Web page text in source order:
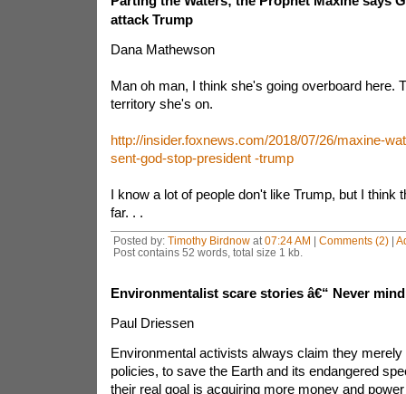
attack Trump
Dana Mathewson
Man oh man, I think she's going overboard here.
territory she's on.
http://insider.foxnews.com/2018/07/26/maxine-
sent-god-stop-president -trump
I know a lot of people don't like Trump, but I think
far. . .
Posted by: Timothy Birdnowat 07:24 AM | Comments (2)|
Post contains 52 words, total size 1 kb.
Environmentalist scare stories â€“ Never
Paul Driessen
Environmental activists always claim they merely
policies, to save the Earth and its endangered
their real goal is acquiring more money and